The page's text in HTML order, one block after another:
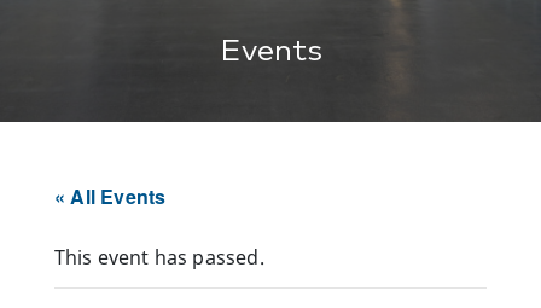
Events
« All Events
This event has passed.